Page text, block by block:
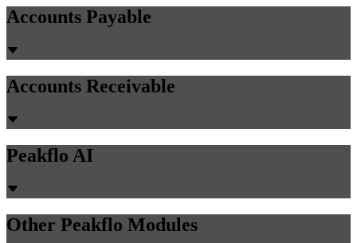
Accounts Payable
Accounts Receivable
Peakflo AI
Other Peakflo Modules